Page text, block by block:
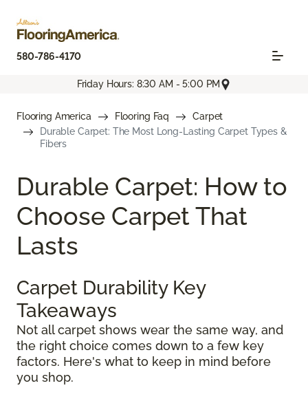
580-786-4170
Friday Hours: 8:30 AM - 5:00 PM
Flooring America Flooring Faq
Carpet
Durable Carpet: The Most Long-Lasting Carpet Types &
Fibers
Durable Carpet: How to
Choose Carpet That
Lasts
Carpet Durability Key
Takeaways
Not all carpet shows wear the same way, and
the right choice comes down to a few key
factors. Here's what to keep in mind before
you shop.